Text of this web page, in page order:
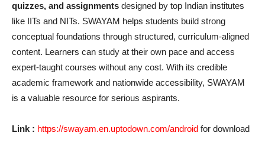
quizzes, and assignments designed by top Indian institutes
like IITs and NITs. SWAYAM helps students build strong
conceptual foundations through structured, curriculum-aligned
content. Learners can study at their own pace and access
expert-taught courses without any cost. With its credible
academic framework and nationwide accessibility, SWAYAM
is a valuable resource for serious aspirants.
Link : https://swayam.en.uptodown.com/android for download